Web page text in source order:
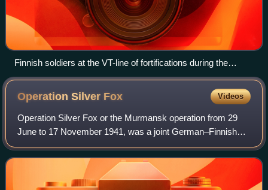
Finnish soldiers at the VT-line of fortifications during the
Soviet Vyborg–Petrozavodsk offensive in June 1944
Operation Silver Fox Videos
Operation Silver Fox or the Murmansk operation from 29
June to 17 November 1941, was a joint German–Finnish
military operation during the Continuation War on the
Eastern Front of World War II against